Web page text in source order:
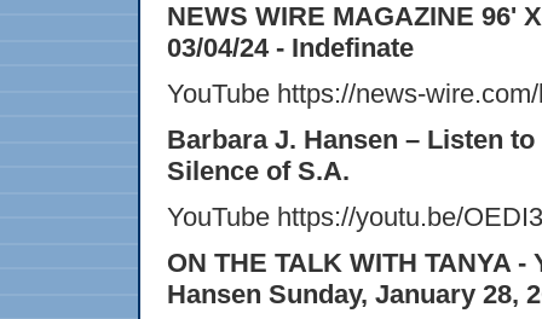
NEWS WIRE MAGAZINE 96'
03/04/24 - Indefinate
YouTube https://news-
Barbara J. Hansen – Listen
Silence of S.A.
YouTube https://youtu.be/
ON THE TALK WITH TANYA
Hansen Sunday, January 28,